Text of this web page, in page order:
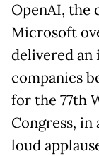
OpenAI, the
Microsoft
delivered an
companies
for the 77th
Congress,
loud